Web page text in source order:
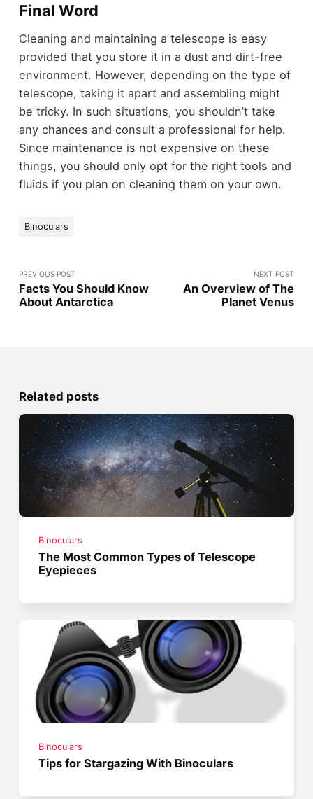
Final Word
Cleaning and maintaining a telescope is easy
provided that you store it in a dust and dirt-free
environment. However, depending on the type of
telescope, taking it apart and assembling might
be tricky. In such situations, you shouldn’t take
any chances and consult a professional for help.
Since maintenance is not expensive on these
things, you should only opt for the right tools and
fluids if you plan on cleaning them on your own.
Binoculars
PREVIOUS POST
Facts You Should Know
About Antarctica
NEXT POST
An Overview of The
Planet Venus
Related posts
Binoculars
The Most Common Types of Telescope
Eyepieces
Binoculars
Tips for Stargazing With Binoculars